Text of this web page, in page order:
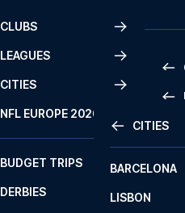
CLUBS
LEAGUES
CITIES
CITIES
BARCELONA
LISBON
NFL EUROPE 2026
BUDGET TRIPS
DERBIES